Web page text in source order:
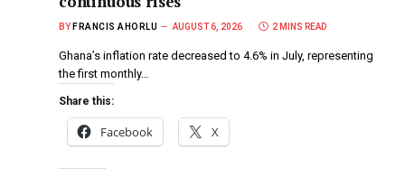
BY FRANCIS AHORLU AUGUST 6, 2026 2 MINS READ
Ghana’s inflation rate decreased to 4.6% in July, representing
the first monthly…
Share this:
Facebook X